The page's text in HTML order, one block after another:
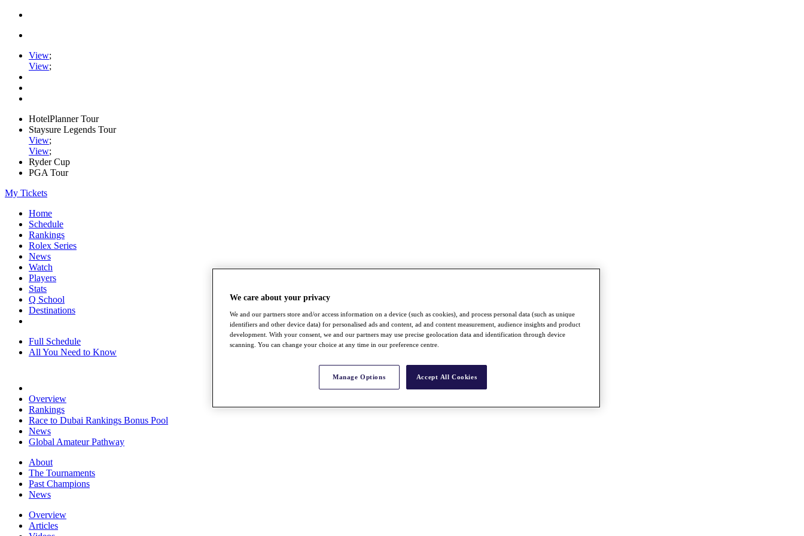
View;
View;
HotelPlanner Tour
Staysure Legends Tour
View;
View;
Ryder Cup
PGA Tour
My Tickets
Home
Schedule
Rankings
Rolex Series
News
Watch
Players
Stats
Q School
Destinations
Full Schedule
All You Need to Know
Overview
Rankings
Race to Dubai Rankings Bonus Pool
News
Global Amateur Pathway
About
The Tournaments
Past Champions
News
Overview
Articles
We care about your privacy
We and our partners store and/or access information on a device (such as cookies), and process personal data (such as unique
identifiers and other device data) for personalised ads and content, ad and content measurement, audience insights and product
development. With your consent, we and our partners may use precise geolocation data and identification through device
scanning. You can change your choice at any time in our preference centre.
Manage Options Accept All Cookies